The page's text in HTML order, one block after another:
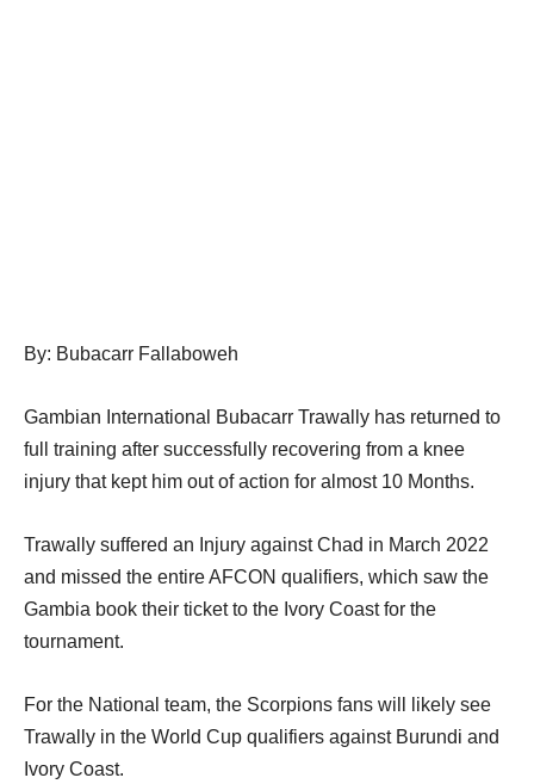
By: Bubacarr Fallaboweh
Gambian International Bubacarr Trawally has returned to
full training after successfully recovering from a knee
injury that kept him out of action for almost 10 Months.
Trawally suffered an Injury against Chad in March 2022
and missed the entire AFCON qualifiers, which saw the
Gambia book their ticket to the Ivory Coast for the
tournament.
For the National team, the Scorpions fans will likely see
Trawally in the World Cup qualifiers against Burundi and
Ivory Coast.